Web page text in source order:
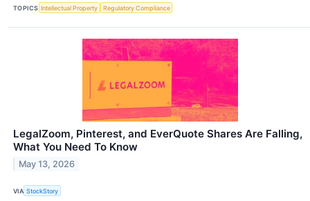
TOPICS Intellectual Property Regulatory Compliance
LegalZoom, Pinterest, and EverQuote Shares Are Falling,
What You Need To Know
May 13, 2026
VIA StockStory